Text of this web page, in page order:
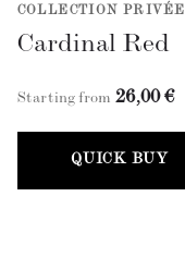
COLLECTION PRIVÉE
Cardinal Red
Starting from 26,00 €
QUICK BUY